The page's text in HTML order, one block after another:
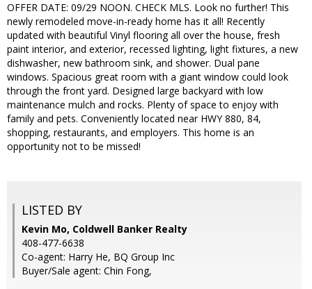
OFFER DATE: 09/29 NOON. CHECK MLS. Look no further! This
newly remodeled move-in-ready home has it all! Recently
updated with beautiful Vinyl flooring all over the house, fresh
paint interior, and exterior, recessed lighting, light fixtures, a new
dishwasher, new bathroom sink, and shower. Dual pane
windows. Spacious great room with a giant window could look
through the front yard. Designed large backyard with low
maintenance mulch and rocks. Plenty of space to enjoy with
family and pets. Conveniently located near HWY 880, 84,
shopping, restaurants, and employers. This home is an
opportunity not to be missed!
LISTED BY
Kevin Mo, Coldwell Banker Realty
408-477-6638
Co-agent: Harry He, BQ Group Inc
Buyer/Sale agent: Chin Fong,